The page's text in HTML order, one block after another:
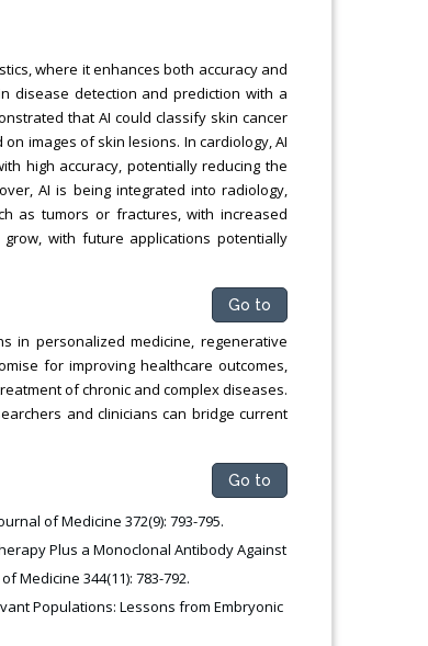
where it enhances both accuracy and
disease detection and prediction with a
that AI could classify skin cancer
images of skin lesions. In cardiology, AI
high accuracy, potentially reducing the
AI is being integrated into radiology,
as tumors or fractures, with increased
with future applications potentially
Go to
in personalized medicine, regenerative
for improving healthcare outcomes,
of chronic and complex diseases.
and clinicians can bridge current
Go to
of Medicine 372(9): 793-795.
Plus a Monoclonal Antibody Against
Medicine 344(11): 783-792.
Populations: Lessons from Embryonic